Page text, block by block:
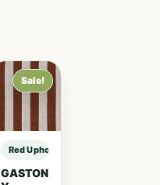
Sale!
Red Upholstery Fabric sample
GASTON